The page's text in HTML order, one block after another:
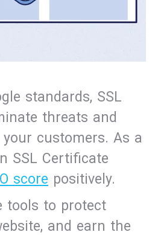
standards, SSL
threats and
customers. As a
SSL Certificate
score positively.
tools to protect
and earn the